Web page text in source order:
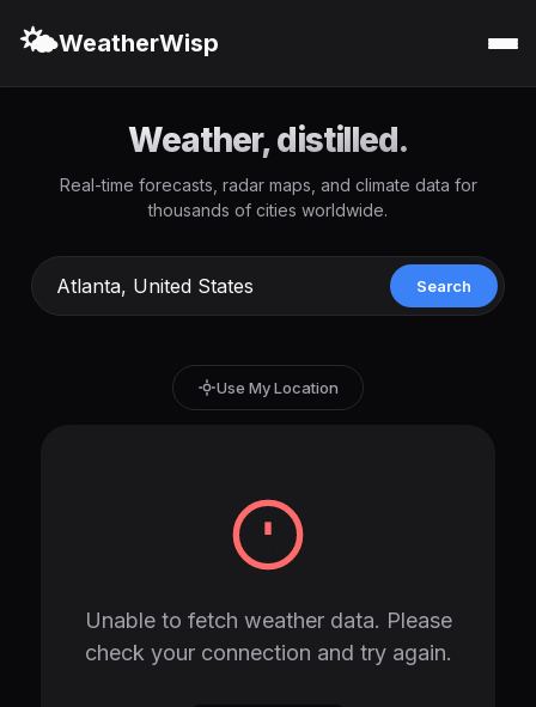
🌤️WeatherWisp
Weather, distilled.
Real-time forecasts, radar maps, and climate data for
thousands of cities worldwide.
Search
Use My Location
Unable to fetch weather data. Please
check your connection and try again.